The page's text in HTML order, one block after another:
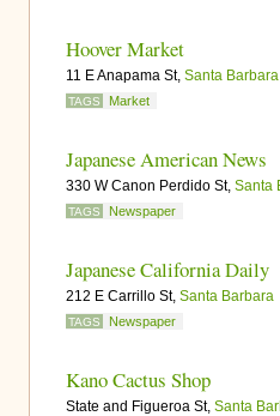
Hoover Market
11 E Anapama St, Santa Barbara
TAGS Market
Japanese American News
330 W Canon Perdido St, Santa
TAGS Newspaper
Japanese California Daily
212 E Carrillo St, Santa Barbara
TAGS Newspaper
Kano Cactus Shop
State and Figueroa St, Santa